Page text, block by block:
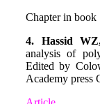
Chapter in book
4. Hassid
analysis of
Edited by
Academy press